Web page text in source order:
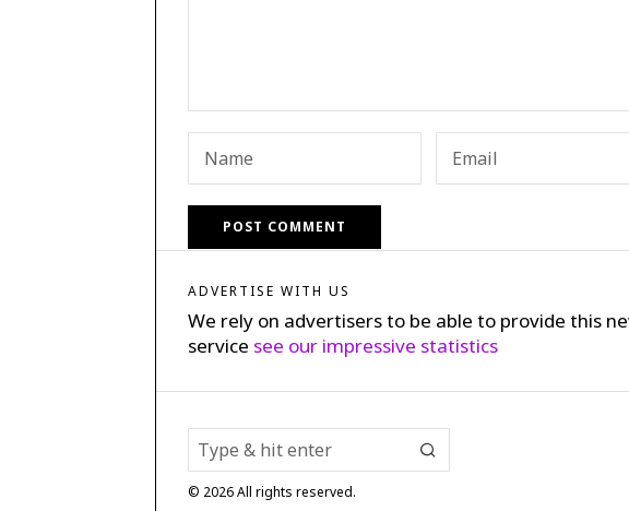
ADVERTISE WITH US
We rely on advertisers to be able to provide this
service see our impressive statistics
© 2026All rights reserved.